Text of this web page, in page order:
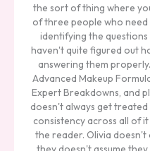
the sort of thing where
of three people who
identifying the
haven't quite figured out
answering them
Advanced Makeup
Expert Breakdowns, and
doesn't always get treated
consistency across all of
the reader. Olivia doesn't